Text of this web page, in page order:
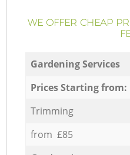
WE OFFER CHEAP
Gardening Services
Prices Starting from:
Trimming
from £85